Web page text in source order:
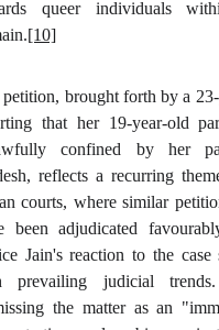
queer individuals
[10]
petition, brought forth by a
that her 19-year-old
confined by her
reflects a recurring
courts, where similar
been adjudicated
Jain's reaction to the case
prevailing judicial
the matter as an